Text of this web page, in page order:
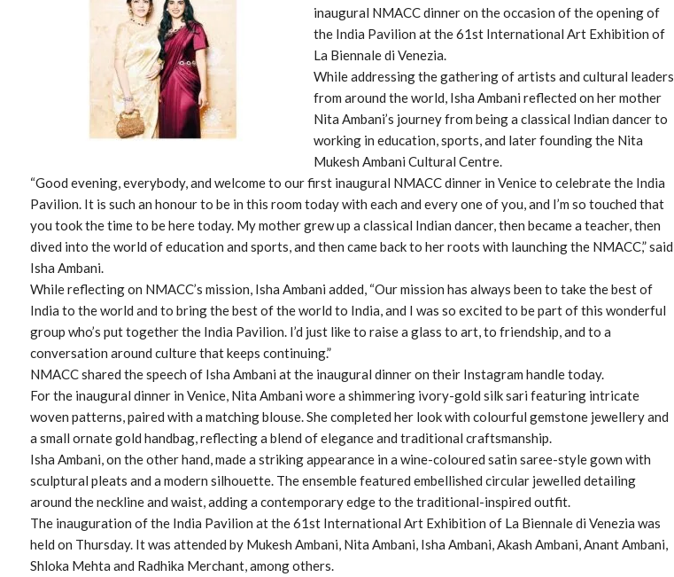
inaugural NMACC dinner on the occasion of the opening of
the India Pavilion at the 61st International Art Exhibition of
La Biennale di Venezia.
While addressing the gathering of artists and cultural leaders
from around the world, Isha Ambani reflected on her mother
Nita Ambani’s journey from being a classical Indian dancer to
working in education, sports, and later founding the Nita
Mukesh Ambani Cultural Centre.
“Good evening, everybody, and welcome to our first inaugural NMACC dinner in Venice to celebrate the India
Pavilion. It is such an honour to be in this room today with each and every one of you, and I’m so touched that
you took the time to be here today. My mother grew up a classical Indian dancer, then became a teacher, then
dived into the world of education and sports, and then came back to her roots with launching the NMACC,” said
Isha Ambani.
While reflecting on NMACC’s mission, Isha Ambani added, “Our mission has always been to take the best of
India to the world and to bring the best of the world to India, and I was so excited to be part of this wonderful
group who’s put together the India Pavilion. I’d just like to raise a glass to art, to friendship, and to a
conversation around culture that keeps continuing.”
NMACC shared the speech of Isha Ambani at the inaugural dinner on their Instagram handle today.
For the inaugural dinner in Venice, Nita Ambani wore a shimmering ivory-gold silk sari featuring intricate
woven patterns, paired with a matching blouse. She completed her look with colourful gemstone jewellery and
a small ornate gold handbag, reflecting a blend of elegance and traditional craftsmanship.
Isha Ambani, on the other hand, made a striking appearance in a wine-coloured satin saree-style gown with
sculptural pleats and a modern silhouette. The ensemble featured embellished circular jewelled detailing
around the neckline and waist, adding a contemporary edge to the traditional-inspired outfit.
The inauguration of the India Pavilion at the 61st International Art Exhibition of La Biennale di Venezia was
held on Thursday. It was attended by Mukesh Ambani, Nita Ambani, Isha Ambani, Akash Ambani, Anant Ambani,
Shloka Mehta and Radhika Merchant, among others.